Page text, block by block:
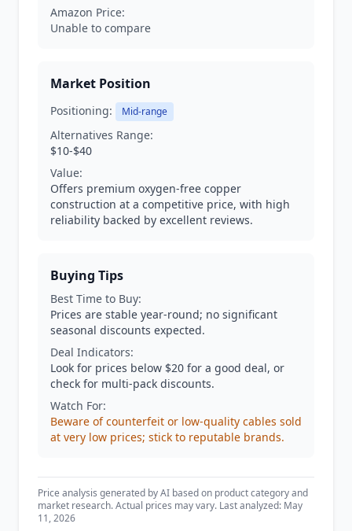
Amazon Price:
Unable to compare
Market Position
Positioning: Mid-range
Alternatives Range:
$10-$40
Value:
Offers premium oxygen-free copper
construction at a competitive price, with high
reliability backed by excellent reviews.
Buying Tips
Best Time to Buy:
Prices are stable year-round; no significant
seasonal discounts expected.
Deal Indicators:
Look for prices below $20 for a good deal, or
check for multi-pack discounts.
Watch For:
Beware of counterfeit or low-quality cables sold
at very low prices; stick to reputable brands.
Price analysis generated by AI based on product category and
market research. Actual prices may vary. Last analyzed: May
11, 2026